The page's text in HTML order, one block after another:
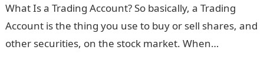
What Is a Trading Account? So basically, a Trading
Account is the thing you use to buy or sell shares, and
other securities, on the stock market. When…